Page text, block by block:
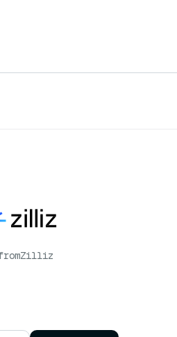
Zilliz